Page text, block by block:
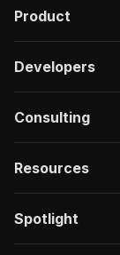
Product
Developers
Consulting
Resources
Spotlight